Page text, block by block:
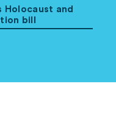
Holocaust and
bill